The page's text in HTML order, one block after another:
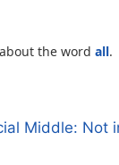
the word all.
Middle: Not